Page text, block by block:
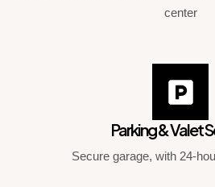
center
Parking & Valet
Secure garage, with 24-